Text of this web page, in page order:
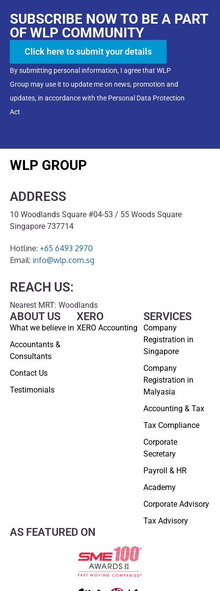
SUBSCRIBE NOW TO BE A PART
OF WLP COMMUNITY
Click here to submit your details
By submitting personal information, I agree that WLP
Group may use it to update me on news, promotion and
updates, in accordance with the Personal Data Protection
Act
WLP GROUP
ADDRESS
10 Woodlands Square #04-53 / 55 Woods Square
Singapore 737714
Hotline: +65 6493 2970
Email: info@wlp.com.sg
REACH US:
Nearest MRT: Woodlands
ABOUT US
What we believe in
Accountants &
Consultants
Contact Us
Testimonials
SERVICES
Company
Registration in
Singapore
Company
Registration in
Malyasia
Accounting & Tax
Tax Compliance
Corporate
Secretary
Payroll & HR
Academy
Corporate Advisory
Tax Advisory
XERO
XERO Accounting
AS FEATURED ON